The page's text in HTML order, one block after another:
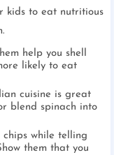
kids to eat nutritious
help you shell
likely to eat
cuisine is great
blend spinach into
while telling
them that you